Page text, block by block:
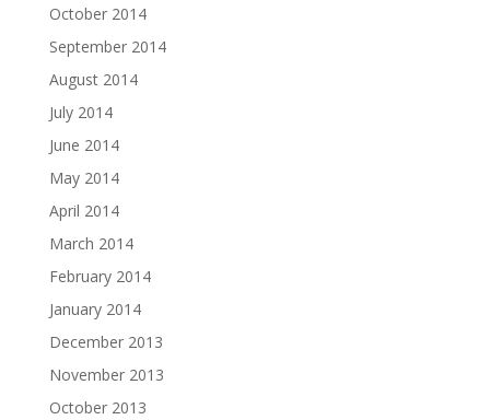
October 2014
September 2014
August 2014
July 2014
June 2014
May 2014
April 2014
March 2014
February 2014
January 2014
December 2013
November 2013
October 2013